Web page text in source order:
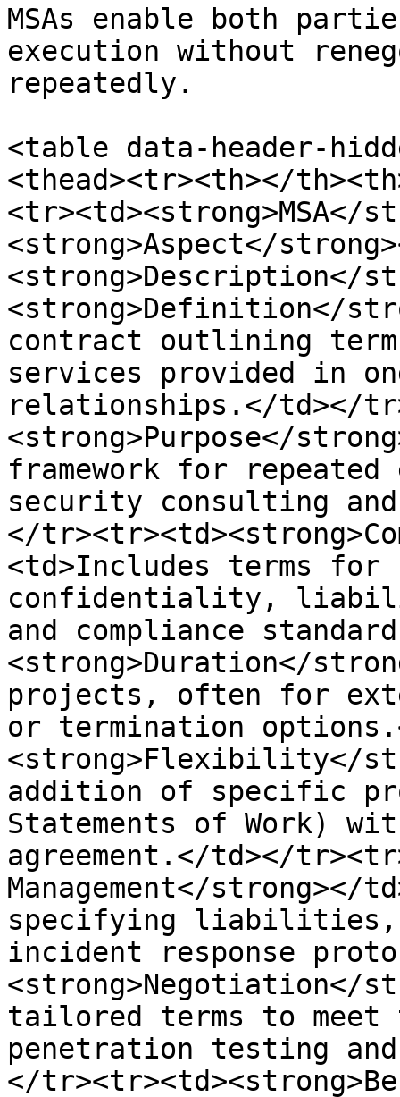
MSAs enable both
execution without
repeatedly.
<table data-header-
<thead><tr><th></
<tr><td><strong>MSA</
<strong>Aspect</
<strong>Description</
<strong>Definition</
contract outlining
services provided in
relationships.</td></
<strong>Purpose</
framework for repeated
security consulting
</
<td>Includes terms for
confidentiality,
and compliance
<strong>Duration</
projects, often for
or termination
<strong>Flexibility</
addition of specific
Statements of Work)
agreement.</td></
Management</
specifying liabilities,
incident response
<strong>Negotiation</
tailored terms to meet
penetration testing
</